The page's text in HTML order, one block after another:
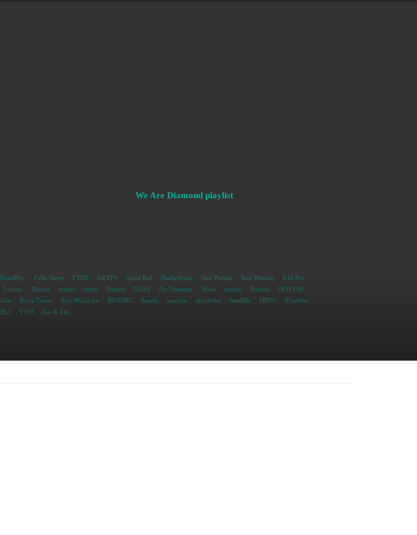
We Are Diamond playlist
DuneBoy Fella Sleep FYDE GEPPS Grass Kid Harlachyng Jam Patong Kaz Benson
Kid Ava
Luvine Mauve minite mitty Nimus NLSN No Treasure Noile nourii Novino
NOVUM
Roxy Tones Roy Madecke ROYDIG Sandé seatime slowbrew Sønlille SRTW
Thunder
YVO Zia & Zio